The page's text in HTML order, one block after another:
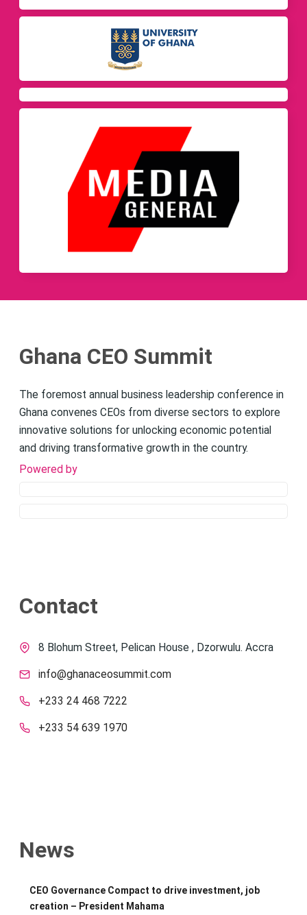
Ghana CEO Summit
The foremost annual business leadership conference in
Ghana convenes CEOs from diverse sectors to explore
innovative solutions for unlocking economic potential
and driving transformative growth in the country.
Powered by
Contact
8 Blohum Street, Pelican House , Dzorwulu. Accra
info@ghanaceosummit.com
+233 24 468 7222
+233 54 639 1970
News
CEO Governance Compact to drive investment, job
creation – President Mahama